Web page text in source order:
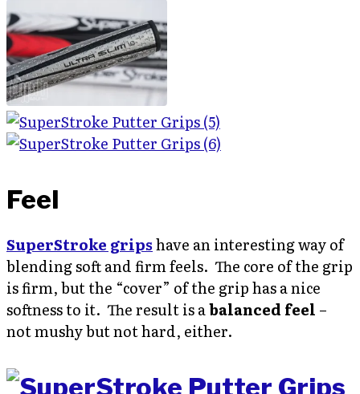
Feel
SuperStroke gripshave an interesting way of
blending soft and firm feels. The core of the grip
is firm, but the “cover” of the grip has a nice
softness to it. The result is abalanced feel –
not mushy but not hard, either.